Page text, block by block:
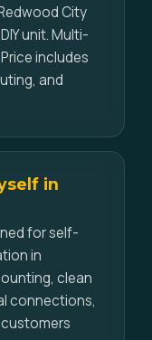
City
unit. Multi-
includes
and
in
for self-
in
clean
connections,